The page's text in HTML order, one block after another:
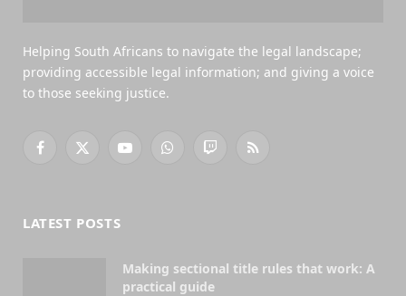
Helping South Africans to navigate the legal landscape;
providing accessible legal information; and giving a voice
to those seeking justice.
Facebook
X
YouTubeWhatsAppTwitchRSS
LATEST POSTS
Making sectional title rules that work: A
practical guide